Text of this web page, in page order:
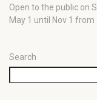
Open to the public on
May 1 until Nov 1 from
Search